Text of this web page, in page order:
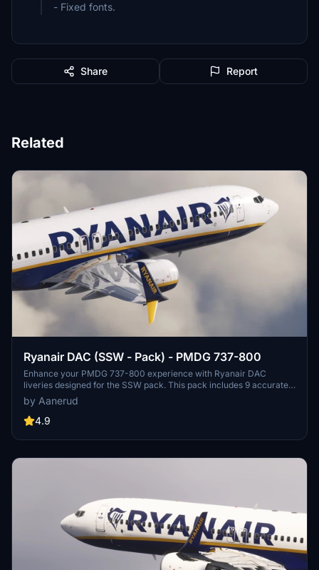
- Fixed fonts.
Share Report
Related
Ryanair DAC (SSW - Pack) - PMDG 737-800
Enhance your PMDG 737-800 experience with Ryanair DAC
liveries designed for the SSW pack. This pack includes 9 accurate
liveries with realistic details such as decals, cabin textures, dirt
effects, and custom PBR and normal maps. Install with ease and
provide feedback for further improvements.
by Aanerud
4.9